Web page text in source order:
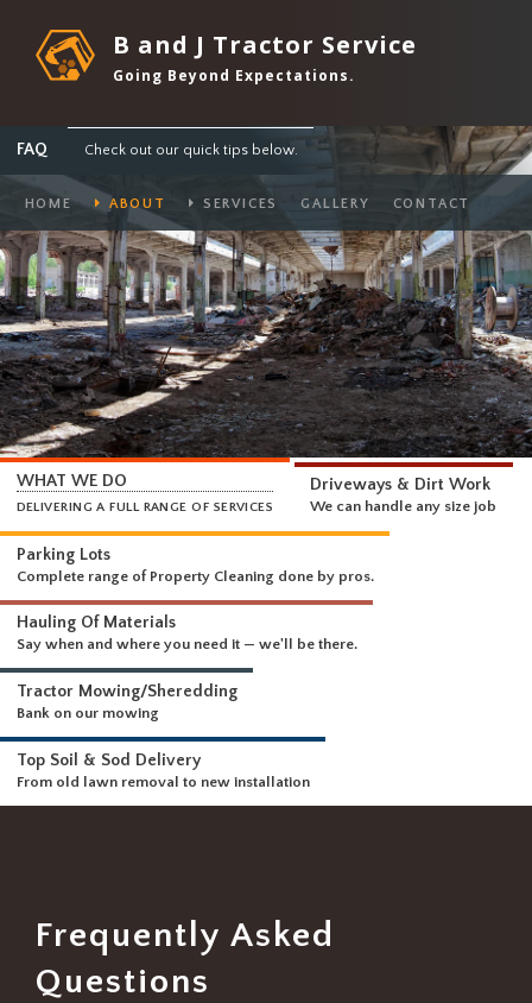
B and J Tractor Service
Going Beyond Expectations.
ABOUT CONTACT
WHAT WE DO
DELIVERING A FULL RANGE OF SERVICES
Driveways & Dirt
Parking Lots
Complete range of Property Cleaning done by pros.
Hauling Of Materials
Say when and where you need it — we'll be there.
Tractor Mowing/Sheredding
Bank on our mowing
Frequently Asked
Questions